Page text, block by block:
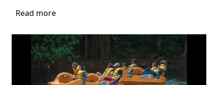
Read more
Farm
Fall
Festival